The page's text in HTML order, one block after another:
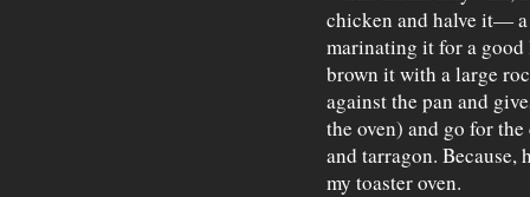
chicken and halve it—
marinating it for a
brown it with a large
against the pan and
the oven) and go for
and tarragon. Because,
my toaster oven.